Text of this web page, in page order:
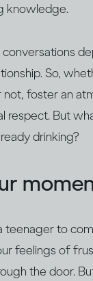
knowledge.
So,
not, foster an
respect. But
drinking?
teenager to
feelings of
the door.